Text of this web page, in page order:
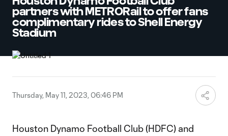
partners with METRORail to offer fans
complimentary rides to Shell Energy
Stadium
Thursday, May 11, 2023, 06:46 PM
Houston Dynamo Football Club (HDFC) and